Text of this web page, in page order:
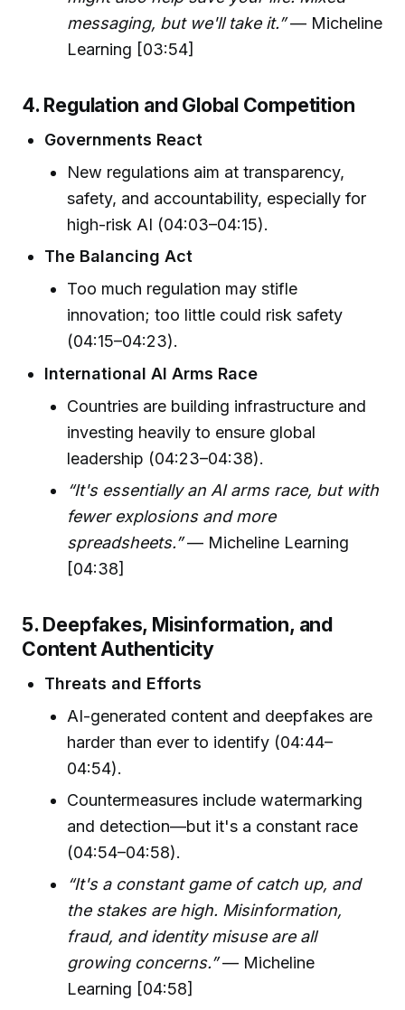
messaging, but we'll take it.”— Micheline
Learning [03:54]
4. Regulation and Global Competition
Governments React
New regulations aim at transparency,
safety, and accountability, especially for
high-risk AI (04:03–04:15).
The Balancing Act
Too much regulation may stifle
innovation; too little could risk safety
(04:15–04:23).
International AI Arms Race
Countries are building infrastructure and
investing heavily to ensure global
leadership (04:23–04:38).
“It's essentially an AI arms race, but with
fewer explosions and more
spreadsheets.”— Micheline Learning
[04:38]
5. Deepfakes, Misinformation, and
Content Authenticity
Threats and Efforts
AI-generated content and deepfakes are
harder than ever to identify (04:44–
04:54).
Countermeasures include watermarking
and detection—but it's a constant race
(04:54–04:58).
“It's a constant game of catch up, and
the stakes are high. Misinformation,
fraud, and identity misuse are all
growing concerns.”— Micheline
Learning [04:58]